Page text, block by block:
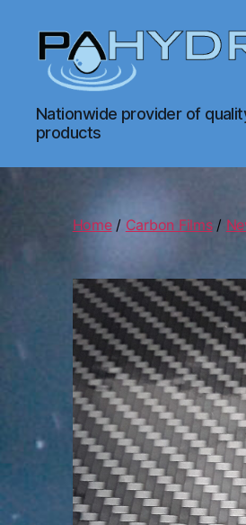
PA
Hydrographics
|
Hydrographic
Prints
Nationwide provider of
products
Home/ Carbon Films/